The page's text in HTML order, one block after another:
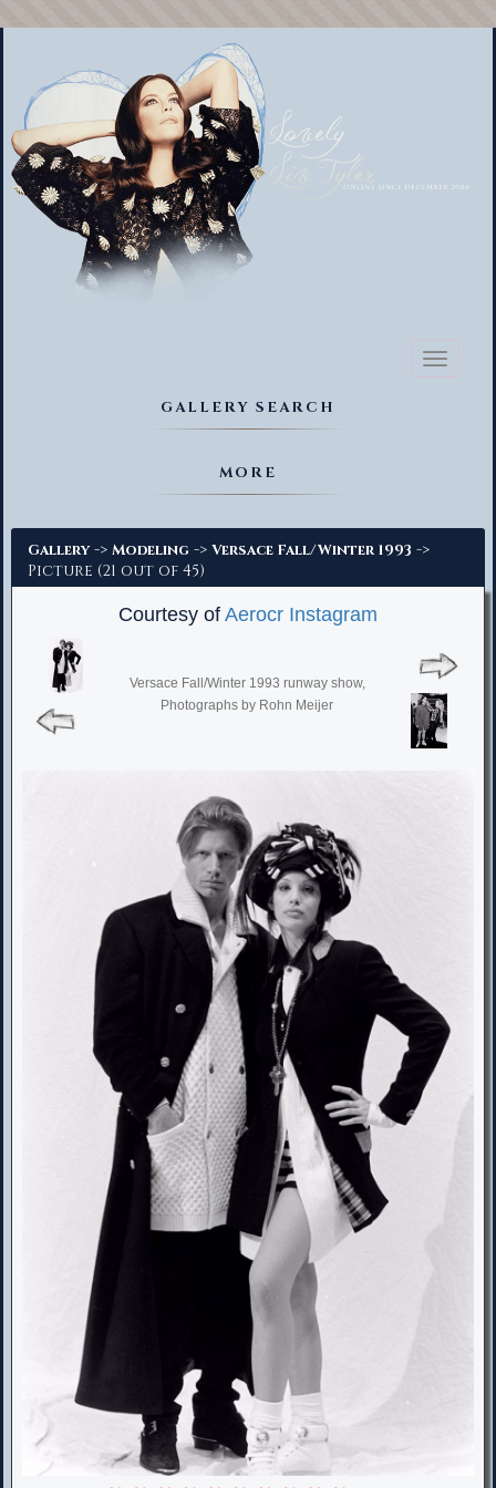
Toggle
GALLERY SEARCH
MORE
Gallery -> Modeling -> Versace Fall/Winter 1993 ->
Picture (21 out of 45)
Courtesy of Aerocr Instagram
Versace Fall/Winter 1993 runway show,
Photographs by Rohn Meijer